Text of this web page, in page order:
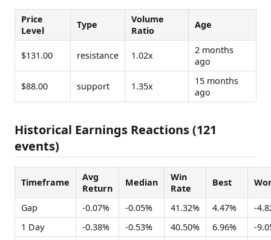
Price
Level
Type
Volume
Ratio
Age
$131.00 resistance 1.02x
2 months
ago
$88.00 support 1.35x
15 months
ago
Historical Earnings Reactions (121
events)
Timeframe
Avg
Return
Median
Win
Rate
Best
Gap -0.07% -0.05% 41.32% 4.47%
-
1 Day
-0.38% -0.53% 40.50% 6.96%
-